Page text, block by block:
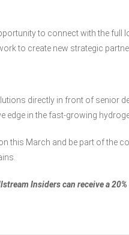
to connect with the
to create new strategic
directly in front of senior
edge in the fast-growing
this March and be part of the
Insiders can receive a